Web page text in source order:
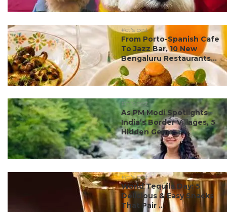
#ct's best
From Porto-Spanish Cafe
To Jazz Bar, 10 New
Bengaluru Restaurants...
#ct's best
As PM Modi Spotlights
India’s Border Villages, 5
Hidden Gems ...
#ct's best
World Tequila Day: 5
Delicious & Easy Snacks
That Pair ...